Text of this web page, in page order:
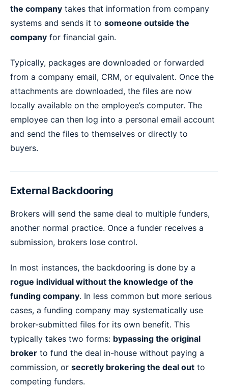
the company takes that information from company
systems and sends it to someone outside the
company for financial gain.
Typically, packages are downloaded or forwarded
from a company email, CRM, or equivalent. Once the
attachments are downloaded, the files are now
locally available on the employee’s computer. The
employee can then log into a personal email account
and send the files to themselves or directly to
buyers.
External Backdooring
Brokers will send the same deal to multiple funders,
another normal practice. Once a funder receives a
submission, brokers lose control.
In most instances, the backdooring is done by a
rogue individual without the knowledge of the
funding company. In less common but more serious
cases, a funding company may systematically use
broker-submitted files for its own benefit. This
typically takes two forms: bypassing the original
broker to fund the deal in-house without paying a
commission, or secretly brokering the deal out to
competing funders.